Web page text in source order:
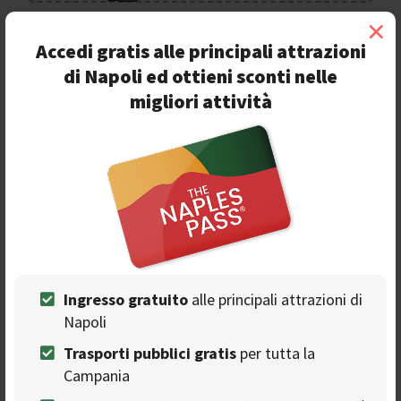
Accedi gratis alle principali attrazioni
di Napoli ed ottieni sconti nelle
migliori attività
Ingresso gratuito alle principali attrazioni di
Napoli
Trasporti pubblici gratis per tutta la
Campania
×
Ads
Ti consigliamo